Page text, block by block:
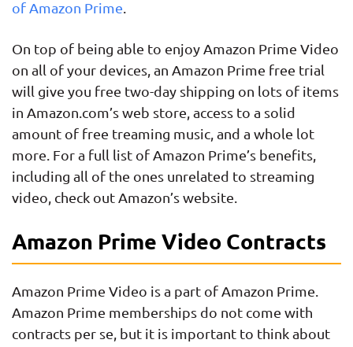
of Amazon Prime.
On top of being able to enjoy Amazon Prime Video
on all of your devices, an Amazon Prime free trial
will give you free two-day shipping on lots of items
in Amazon.com’s web store, access to a solid
amount of free treaming music, and a whole lot
more. For a full list of Amazon Prime’s benefits,
including all of the ones unrelated to streaming
video, check out Amazon’s website.
Amazon Prime Video Contracts
Amazon Prime Video is a part of Amazon Prime.
Amazon Prime memberships do not come with
contracts per se, but it is important to think about